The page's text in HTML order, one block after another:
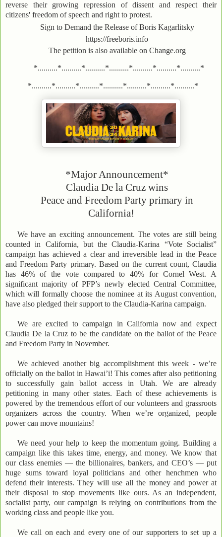
reverse their growing repression of dissent and respect their
citizens' freedom of speech and right to protest.
Sign to Demand the Release of Boris Kagarlitsky
https://freeboris.info
The petition is also available on Change.org
*..........*..........*..........*..........*..........*..........*..........*
*..........*..........*..........*..........*..........*..........*..........*
*Major Announcement*
Claudia De la Cruz wins
Peace and Freedom Party primary in
California!
We have an exciting announcement. The votes are still being
counted in California, but the Claudia-Karina “Vote Socialist”
campaign has achieved a clear and irreversible lead in the Peace
and Freedom Party primary. Based on the current count, Claudia
has 46% of the vote compared to 40% for Cornel West. A
significant majority of PFP’s newly elected Central Committee,
which will formally choose the nominee at its August convention,
have also pledged their support to the Claudia-Karina campaign.
We are excited to campaign in California now and expect
Claudia De la Cruz to be the candidate on the ballot of the Peace
and Freedom Party in November.
We achieved another big accomplishment this week - we’re
officially on the ballot in Hawai’i! This comes after also petitioning
to successfully gain ballot access in Utah. We are already
petitioning in many other states. Each of these achievements is
powered by the tremendous effort of our volunteers and grassroots
organizers across the country. When we’re organized, people
power can move mountains!
We need your help to keep the momentum going. Building a
campaign like this takes time, energy, and money. We know that
our class enemies — the billionaires, bankers, and CEO’s — put
huge sums toward loyal politicians and other henchmen who
defend their interests. They will use all the money and power at
their disposal to stop movements like ours. As an independent,
socialist party, our campaign is relying on contributions from the
working class and people like you.
We call on each and every one of our supporters to set up a